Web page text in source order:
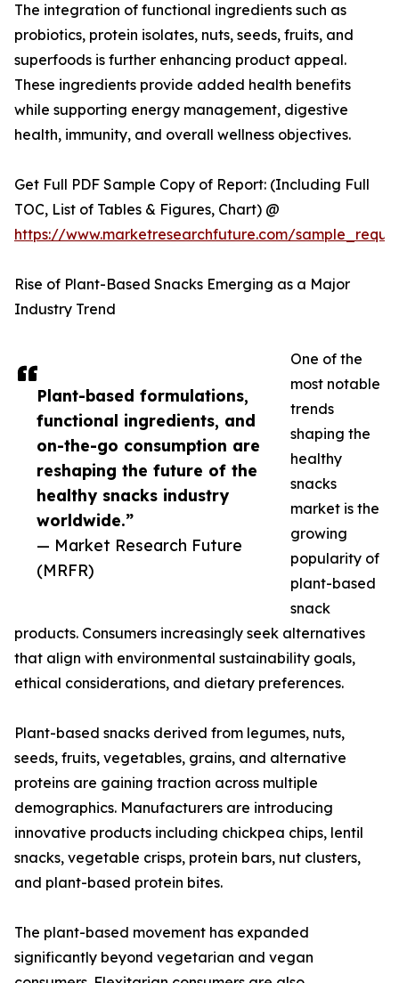
Plant-based formulations,
functional ingredients, and
on-the-go consumption are
reshaping the future of the
healthy snacks industry
worldwide.”
— Market Research Future
(MRFR)
The integration of functional ingredients such as
probiotics, protein isolates, nuts, seeds, fruits, and
superfoods is further enhancing product appeal.
These ingredients provide added health benefits
while supporting energy management, digestive
health, immunity, and overall wellness objectives.
Get Full PDF Sample Copy of Report: (Including Full
TOC, List of Tables & Figures, Chart) @
https://www.marketresearchfuture.com/
Rise of Plant-Based Snacks Emerging as a Major
Industry Trend
One of the
most notable
trends
shaping the
healthy
snacks
market is the
growing
popularity of
plant-based
snack
products. Consumers increasingly seek alternatives
that align with environmental sustainability goals,
ethical considerations, and dietary preferences.
Plant-based snacks derived from legumes, nuts,
seeds, fruits, vegetables, grains, and alternative
proteins are gaining traction across multiple
demographics. Manufacturers are introducing
innovative products including chickpea chips, lentil
snacks, vegetable crisps, protein bars, nut clusters,
and plant-based protein bites.
The plant-based movement has expanded
significantly beyond vegetarian and vegan